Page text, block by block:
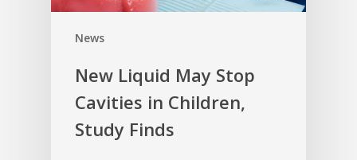
News
New Liquid May Stop
Cavities in Children,
Study Finds